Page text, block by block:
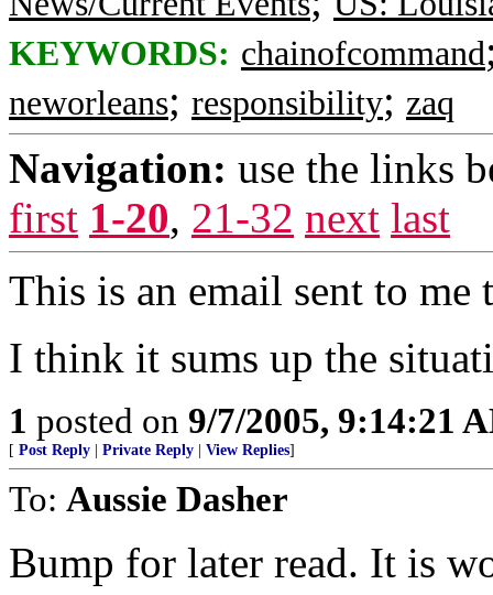
KEYWORDS: chainofcommand
neworleans; responsibility; zaq
Navigation: use the links
first 1-20, 21-32 next last
This is an email sent to me
I think it sums up the
1 posted on 9/7/2005, 9:14:21
[ Post Reply Private Reply View Replies]
To: Aussie Dasher
Bump for later read. It is